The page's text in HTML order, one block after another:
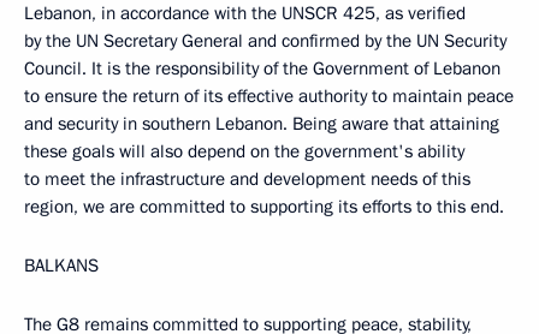
Lebanon, in accordance with the UNSCR 425, as verified
by the UN Secretary General and confirmed by the UN Security
Council. It is the responsibility of the Government of Lebanon
to ensure the return of its effective authority to maintain peace
and security in southern Lebanon. Being aware that attaining
these goals will also depend on the government's ability
to meet the infrastructure and development needs of this
region, we are committed to supporting its efforts to this end.
BALKANS
The G8 remains committed to supporting peace, stability,